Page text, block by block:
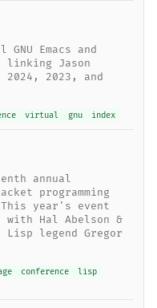
Emacs and
linking Jason
2023, and
virtual gnu index
annual
programming
year's event
with Hal Abelson &
Lisp legend Gregor
conference
lisp